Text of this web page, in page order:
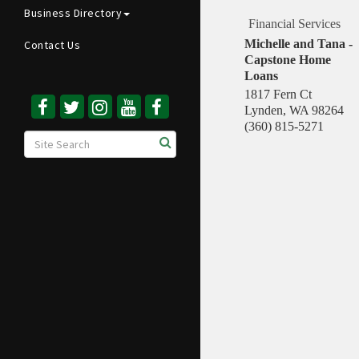
Business Directory
Contact Us
Financial Services
Michelle and Tana -
Capstone Home
Loans
1817 Fern Ct
Lynden, WA 98264
(360) 815-5271